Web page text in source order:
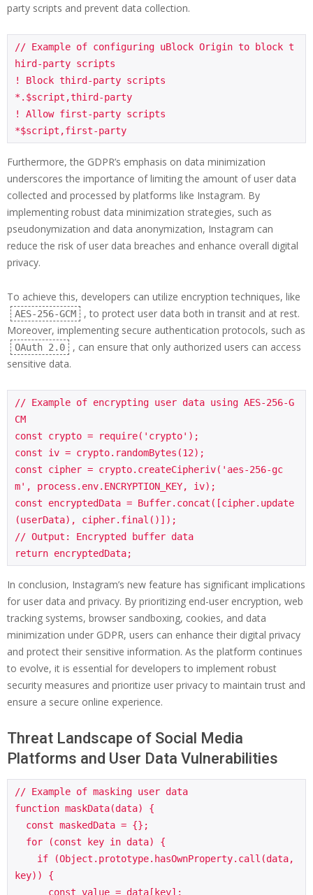
party scripts and prevent data collection.
// Example of configuring uBlock Origin to block t
hird-party scripts
! Block third-party scripts
*.$script,third-party
! Allow first-party scripts
*$script,first-party
Furthermore, the GDPR’s emphasis on data minimization
underscores the importance of limiting the amount of user data
collected and processed by platforms like Instagram. By
implementing robust data minimization strategies, such as
pseudonymization and data anonymization, Instagram can
reduce the risk of user data breaches and enhance overall digital
privacy.
To achieve this, developers can utilize encryption techniques, like
AES-256-GCM
, to protect user data both in transit and at rest.
Moreover, implementing secure authentication protocols, such as
OAuth 2.0
, can ensure that only authorized users can access
sensitive data.
// Example of encrypting user data using AES-256-G
CM
const crypto = require('crypto');
const iv = crypto.randomBytes(12);
const cipher = crypto.createCipheriv('aes-256-gc
m', process.env.ENCRYPTION_KEY, iv);
const encryptedData = Buffer.concat([cipher.update
(userData), cipher.final()]);
// Output: Encrypted buffer data
return encryptedData;
In conclusion, Instagram’s new feature has significant implications
for user data and privacy. By prioritizing end-user encryption, web
tracking systems, browser sandboxing, cookies, and data
minimization under GDPR, users can enhance their digital privacy
and protect their sensitive information. As the platform continues
to evolve, it is essential for developers to implement robust
security measures and prioritize user privacy to maintain trust and
ensure a secure online experience.
Threat Landscape of Social Media
Platforms and User Data Vulnerabilities
// Example of masking user data
function maskData(data) {
key)) {